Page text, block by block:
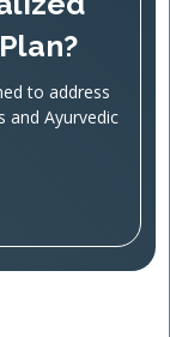
to address
and Ayurvedic